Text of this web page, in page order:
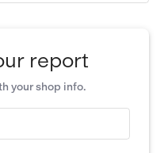
report
your shop info.